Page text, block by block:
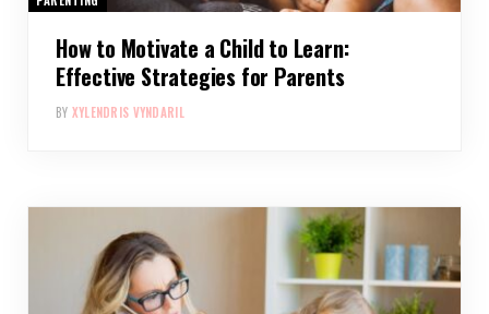
How to Motivate a Child to Learn:
Effective Strategies for Parents
BY XYLENDRIS VYNDARIL